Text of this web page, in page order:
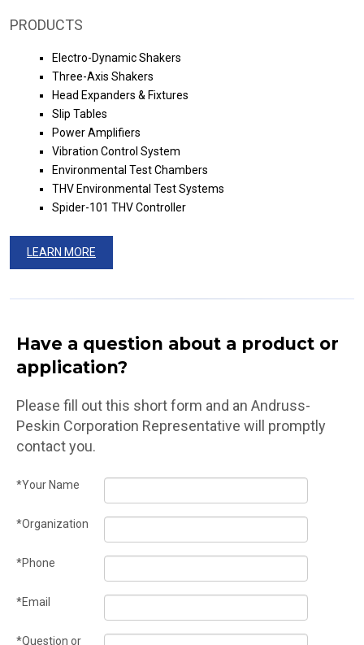
PRODUCTS
Electro-Dynamic Shakers
Three-Axis Shakers
Head Expanders & Fixtures
Slip Tables
Power Amplifiers
Vibration Control System
Environmental Test Chambers
THV Environmental Test Systems
Spider-101 THV Controller
LEARN MORE
Have a question about a product or
application?
Please fill out this short form and an Andruss-
Peskin Corporation Representative will promptly
contact you.
*Your Name
*Organization
*Phone
*Email
*Question or